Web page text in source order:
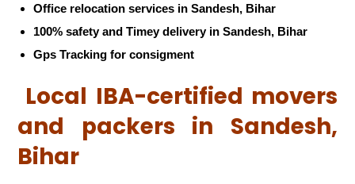
Office relocation services in Sandesh, Bihar
100% safety and Timey delivery in Sandesh, Bihar
Gps Tracking for consigment
Local IBA-certified movers
and packers in Sandesh,
Bihar